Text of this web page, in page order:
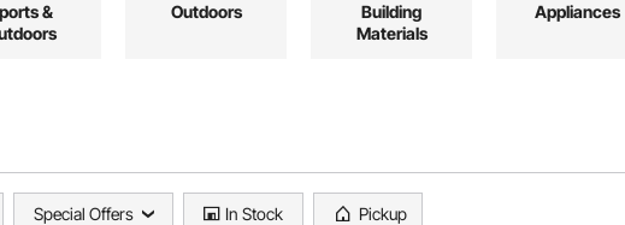
&
Outdoors
Building
Materials
Appliances
Special Offers In Stock Pickup